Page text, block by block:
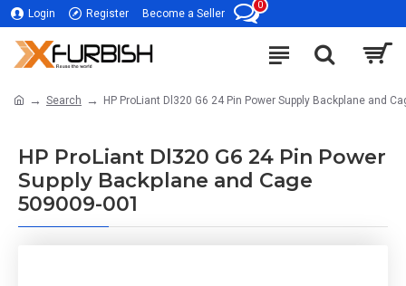
Login Register Become a Seller
0
Search HP ProLiant Dl320 G6 24 Pin Power Supply Backplane and
HP ProLiant Dl320 G6 24 Pin Power
Supply Backplane and Cage
509009-001